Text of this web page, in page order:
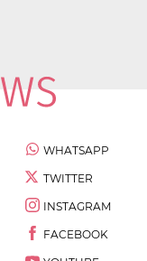
WHATSAPP
TWITTER
INSTAGRAM
FACEBOOK